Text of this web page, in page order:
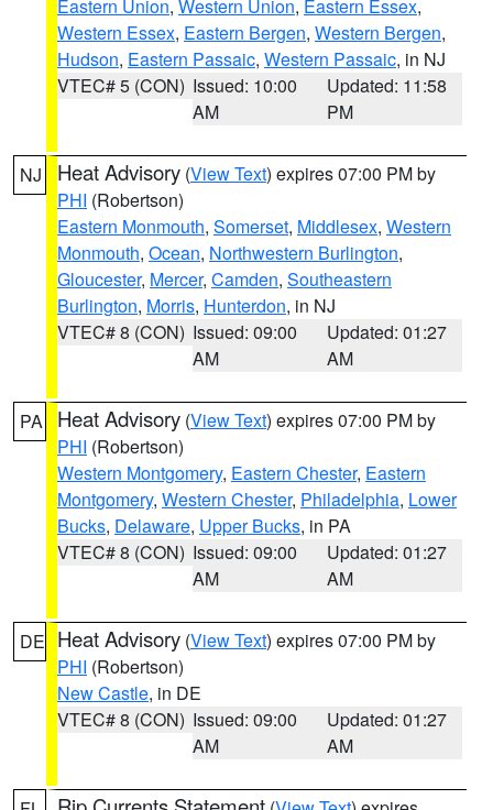
Eastern Union, Western Union, Eastern Essex,
Western Essex, Eastern Bergen, Western Bergen,
Hudson, Eastern Passaic, Western Passaic, in NJ
VTEC# 5 (CON) Issued: 10:00
AM
Updated: 11:58
PM
NJ Heat Advisory (View Text) expires 07:00 PM by
PHI (Robertson)
Eastern Monmouth, Somerset, Middlesex, Western
Monmouth, Ocean, Northwestern Burlington,
Gloucester, Mercer, Camden, Southeastern
Burlington, Morris, Hunterdon, in NJ
VTEC# 8 (CON) Issued: 09:00
AM
Updated: 01:27
AM
PA Heat Advisory (View Text) expires 07:00 PM by
PHI (Robertson)
Western Montgomery, Eastern Chester, Eastern
Montgomery, Western Chester, Philadelphia, Lower
Bucks, Delaware, Upper Bucks, in PA
VTEC# 8 (CON) Issued: 09:00
AM
Updated: 01:27
AM
DE Heat Advisory (View Text) expires 07:00 PM by
PHI (Robertson)
New Castle, in DE
VTEC# 8 (CON) Issued: 09:00
AM
Updated: 01:27
AM